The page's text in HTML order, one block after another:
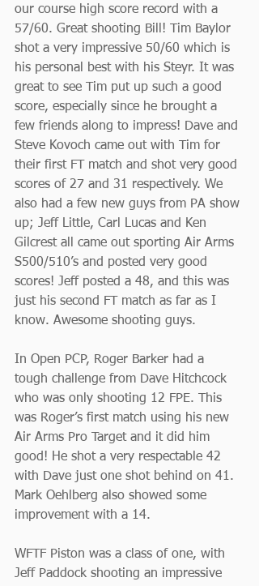
our course high score record with a
57/60. Great shooting Bill! Tim Baylor
shot a very impressive 50/60 which is
his personal best with his Steyr. It was
great to see Tim put up such a good
score, especially since he brought a
few friends along to impress! Dave and
Steve Kovoch came out with Tim for
their first FT match and shot very good
scores of 27 and 31 respectively. We
also had a few new guys from PA show
up; Jeff Little, Carl Lucas and Ken
Gilcrest all came out sporting Air Arms
S500/510’s and posted very good
scores! Jeff posted a 48, and this was
just his second FT match as far as I
know. Awesome shooting guys.
In Open PCP, Roger Barker had a
tough challenge from Dave Hitchcock
who was only shooting 12 FPE. This
was Roger’s first match using his new
Air Arms Pro Target and it did him
good! He shot a very respectable 42
with Dave just one shot behind on 41.
Mark Oehlberg also showed some
improvement with a 14.
WFTF Piston was a class of one, with
Jeff Paddock shooting an impressive